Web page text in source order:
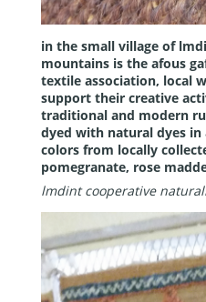
in the small village of
mountains is the afous
textile association, local
support their creative
traditional and modern
dyed with natural dyes in
colors from locally
pomegranate, rose
lmdint cooperative